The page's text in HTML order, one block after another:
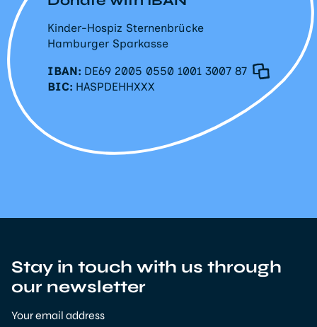
Kinder-Hospiz Sternenbrücke
Hamburger Sparkasse
IBAN: DE69 2005 0550 1001 3007 87
BIC: HASPDEHHXXX
Stay in touch with us through
our newsletter
Your email address